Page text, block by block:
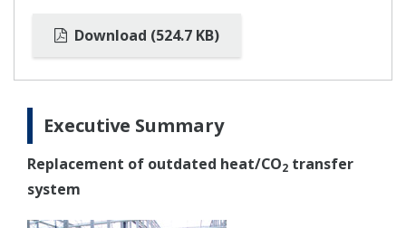
Download (524.7 KB)
Executive Summary
Replacement of outdated heat/CO2 transfer
system